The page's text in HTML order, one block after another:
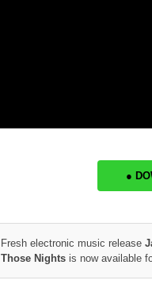
●
Fresh electronic music release
Those Nights is now available